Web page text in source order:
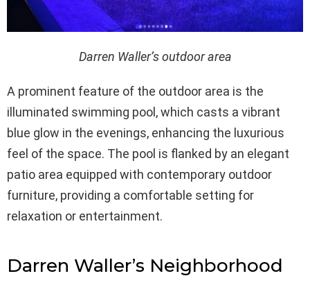
Darren Waller’s outdoor area
A prominent feature of the outdoor area is the
illuminated swimming pool, which casts a vibrant
blue glow in the evenings, enhancing the luxurious
feel of the space. The pool is flanked by an elegant
patio area equipped with contemporary outdoor
furniture, providing a comfortable setting for
relaxation or entertainment.
Darren Waller’s Neighborhood